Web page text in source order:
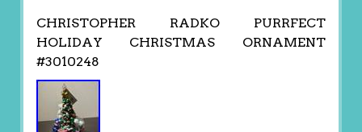
CHRISTOPHER RADKO PURRFECT
HOLIDAY CHRISTMAS ORNAMENT
#3010248